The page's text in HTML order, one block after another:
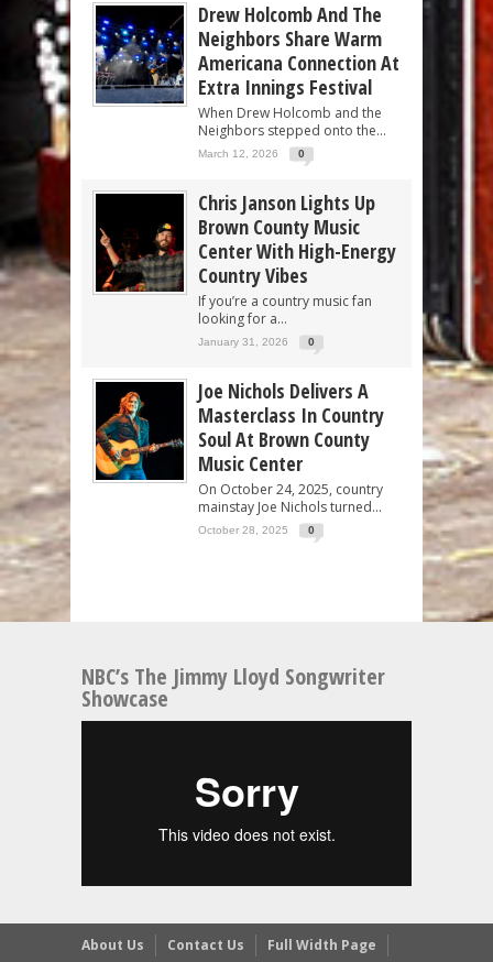
Drew Holcomb And The
Neighbors Share Warm
Americana Connection At
Extra Innings Festival
When Drew Holcomb and the
Neighbors stepped onto the...
March 12, 2026 0
Chris Janson Lights Up
Brown County Music
Center With High-Energy
Country Vibes
If you’re a country music fan
looking for a...
January 31, 2026 0
Joe Nichols Delivers A
Masterclass In Country
Soul At Brown County
Music Center
On October 24, 2025, country
mainstay Joe Nichols turned...
October 28, 2025 0
NBC’s The Jimmy Lloyd Songwriter
Showcase
About Us Contact Us Full Width Page